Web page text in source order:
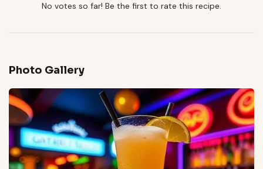
No votes so far! Be the first to rate this recipe.
Photo Gallery